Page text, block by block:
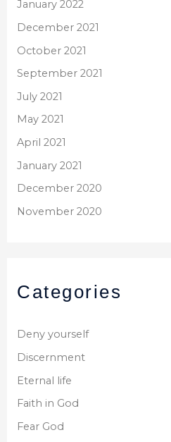
January 2022
December 2021
October 2021
September 2021
July 2021
May 2021
April 2021
January 2021
December 2020
November 2020
Categories
Deny yourself
Discernment
Eternal life
Faith in God
Fear God